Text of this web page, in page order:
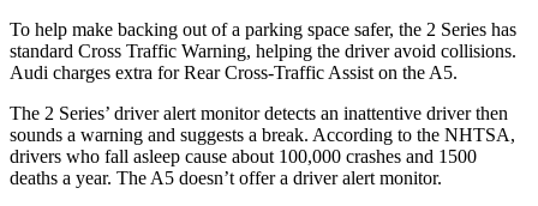
To help make backing out of a parking space safer, the 2 Series has
standard Cross Traffic Warning, helping the driver avoid collisions.
Audi charges extra for Rear Cross-Traffic Assist on the A5.
The 2 Series’ driver alert monitor detects an inattentive driver then
sounds a warning and suggests a break. According to the NHTSA,
drivers who fall asleep cause about 100,000 crashes and 1500
deaths a year. The A5 doesn’t offer a driver alert monitor.